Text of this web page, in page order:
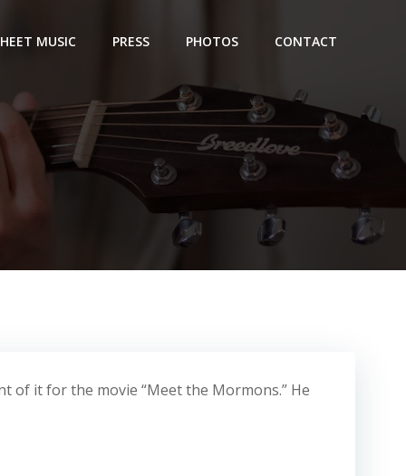
MUSIC PRESS PHOTOS CONTACT
of it for the movie “Meet the Mormons.” He